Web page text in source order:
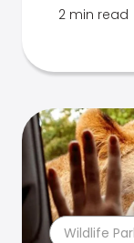
2 min read
Wildlife